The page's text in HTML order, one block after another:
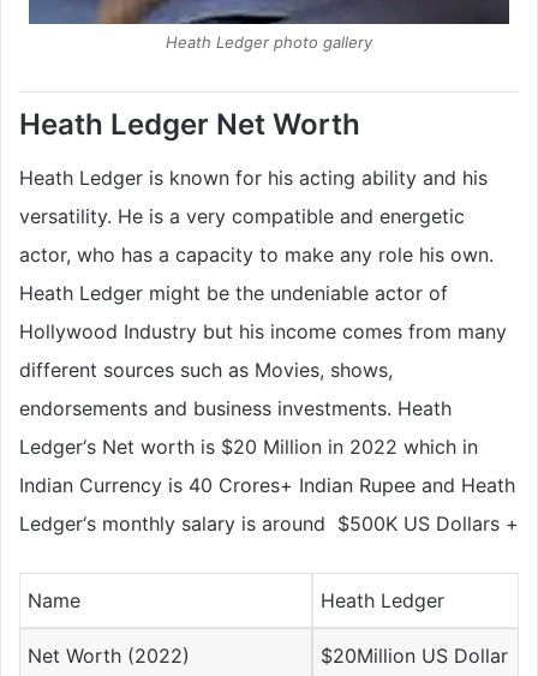
Heath Ledger photo gallery
Heath Ledger Net Worth
Heath Ledger is known for his acting ability and his
versatility. He is a very compatible and energetic
actor, who has a capacity to make any role his own.
Heath Ledger might be the undeniable actor of
Hollywood Industry but his income comes from many
different sources such as Movies, shows,
endorsements and business investments. Heath
Ledger‘s Net worth is $20 Million in 2022 which in
Indian Currency is 40 Crores+ Indian Rupee and Heath
Ledger‘s monthly salary is around $500K US Dollars +
Name Heath Ledger
Net Worth (2022) $20Million US Dollar